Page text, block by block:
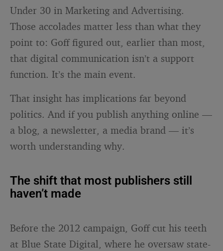
Under 30 in Marketing and Advertising.
Those accolades matter less than what they
point to: Goff figured out, earlier than most,
that digital communication isn’t a support
function. It’s the main event.
That insight has implications far beyond
politics. And if you publish anything online —
a blog, a newsletter, a media brand — it’s
worth understanding why.
The shift that most publishers still
haven’t made
Before the 2012 campaign, Goff cut his teeth
at Blue State Digital, where he oversaw state-